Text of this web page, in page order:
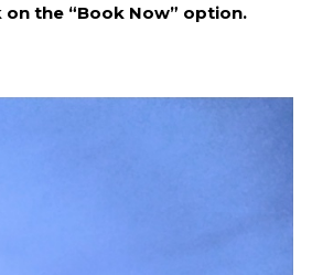
the “Book Now” option.